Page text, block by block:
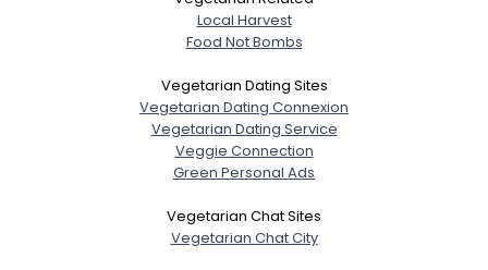
Local Harvest
Food Not Bombs
Vegetarian Dating Sites
Vegetarian Dating Connexion
Vegetarian Dating Service
Veggie Connection
Green Personal Ads
Vegetarian Chat Sites
Vegetarian Chat City